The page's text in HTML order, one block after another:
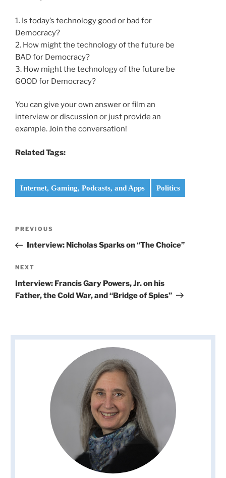
1. Is today’s technology good or bad for
Democracy?
2. How might the technology of the future be
BAD for Democracy?
3. How might the technology of the future be
GOOD for Democracy?
You can give your own answer or film an
interview or discussion or just provide an
example. Join the conversation!
Related Tags:
Internet, Gaming, Podcasts, and Apps Politics
Previous
Post
PREVIOUS
Interview: Nicholas Sparks on “The Choice”
Next
Post
NEXT
Interview: Francis Gary Powers, Jr. on his
Father, the Cold War, and “Bridge of Spies”